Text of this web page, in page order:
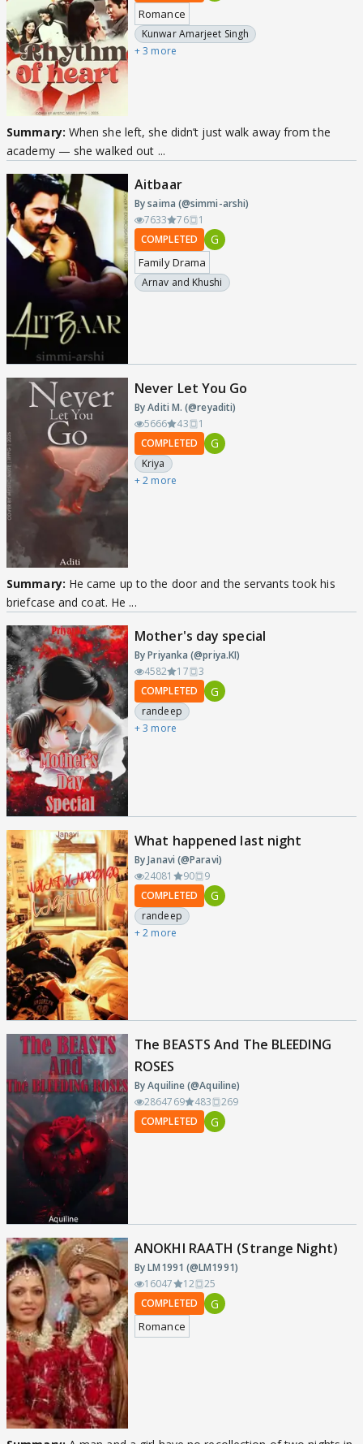
Romance
Kunwar Amarjeet Singh
+ 3 more
Summary: When she left, she didn’t just walk away from the
academy — she walked out ...
Aitbaar
By saima (@simmi-arshi)
7633
76
1
COMPLETED
G
Family Drama
Arnav and Khushi
Never Let You Go
By Aditi M. (@reyaditi)
5666
43
1
COMPLETED
G
Kriya
+ 2 more
Summary: He came up to the door and the servants took his
briefcase and coat. He ...
Mother's day special
By Priyanka (@priya.KI)
4582
17
3
COMPLETED
G
randeep
+ 3 more
What happened last night
By Janavi (@Paravi)
24081
90
9
COMPLETED
G
randeep
+ 2 more
The BEASTS And The BLEEDING
ROSES
By Aquiline (@Aquiline)
2864769
483
269
COMPLETED
G
ANOKHI RAATH (Strange Night)
By LM1991 (@LM1991)
16047
12
25
COMPLETED
G
Romance